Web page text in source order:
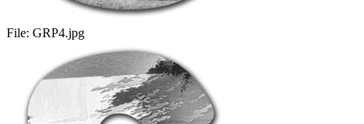
File: GRP4.jpg